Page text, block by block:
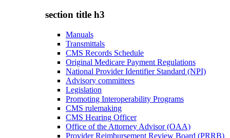
section title h3
Manuals
Transmittals
CMS Records Schedule
Original Medicare Payment Regulations
National Provider Identifier Standard (NPI)
Advisory committees
Legislation
Promoting Interoperability Programs
CMS rulemaking
CMS Hearing Officer
Office of the Attorney Advisor (OAA)
Provider Reimbursement Review Board (PRRB)